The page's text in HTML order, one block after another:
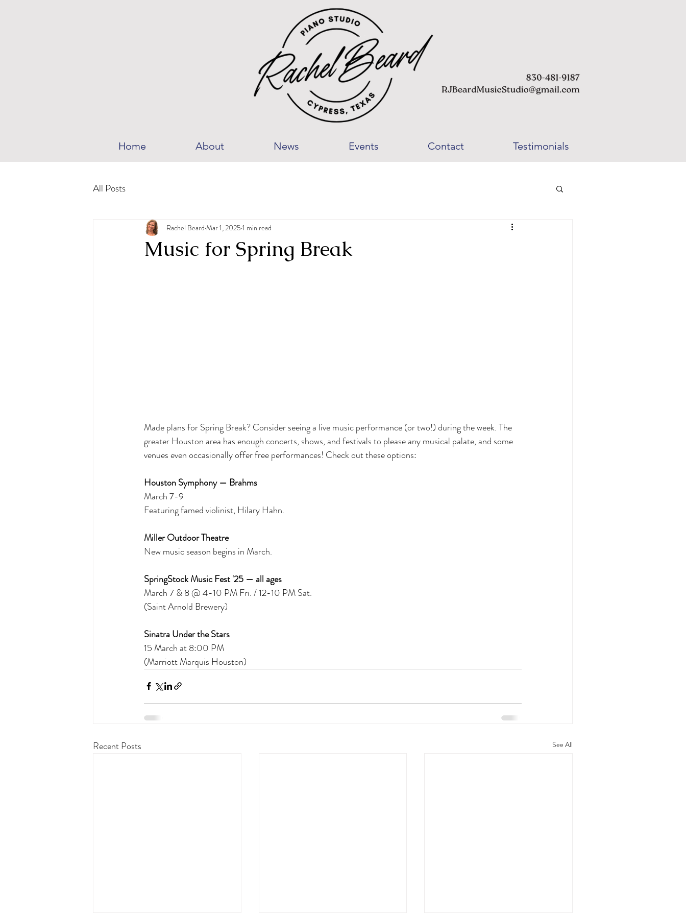
Home About News Events Contact Testimonials
All Posts
Music for Spring Break
Rachel Beard Mar 1, 2025 1 min read
Made plans for Spring Break? Consider seeing a live music performance (or two!) during the week. The
greater Houston area has enough concerts, shows, and festivals to please any musical palate, and some
venues even occasionally offer free performances! Check out these options:
Houston Symphony — Brahms
March 7-9
Featuring famed violinist, Hilary Hahn.
Miller Outdoor Theatre
New music season begins in March.
SpringStock Music Fest '25 — all ages
March 7 & 8 @ 4-10 PM Fri. / 12-10 PM Sat.
(Saint Arnold Brewery)
Sinatra Under the Stars
15 March at 8:00 PM
(Marriott Marquis Houston)
Recent Posts See All